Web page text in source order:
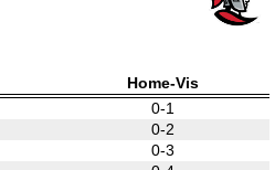
Home-Vis
0-1
0-2
0-3